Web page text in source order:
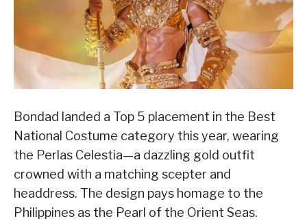
Bondad landed a Top 5 placement in the Best
National Costume category this year, wearing
the Perlas Celestia—a dazzling gold outfit
crowned with a matching scepter and
headdress. The design pays homage to the
Philippines as the Pearl of the Orient Seas.